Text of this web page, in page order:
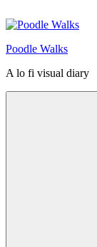
to
Poodle Walks
A lo fi visual diary